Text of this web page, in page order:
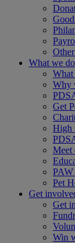
What we do
Why
Get
High
Meet
PAW
Pet
Get
Get
Win